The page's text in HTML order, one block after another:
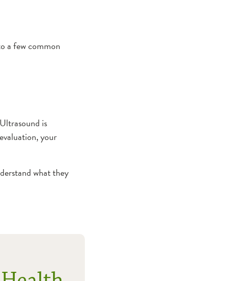
a few common
is
your
what they